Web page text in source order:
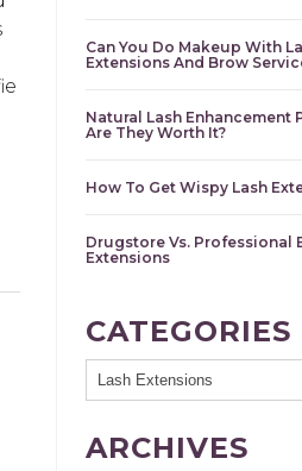
Can You Do Makeup With
Extensions And Brow
Natural Lash Enhancement
Are They Worth It?
How To Get Wispy Lash
Drugstore Vs. Professional
Extensions
CATEGORIES
ARCHIVES